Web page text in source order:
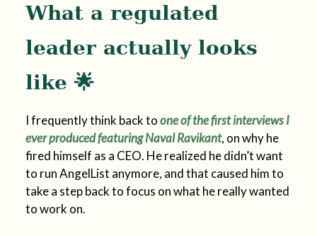
What a regulated
leader actually looks
like 🌟
I frequently think back toone of the first interviews I
ever produced featuring Naval Ravikant, on why he
fired himself as a CEO. He realized he didn’t want
to run AngelList anymore, and that caused him to
take a step back to focus on what he really wanted
to work on.